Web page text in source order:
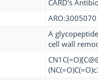
CARD's
ARO:3005070
A
cell wall